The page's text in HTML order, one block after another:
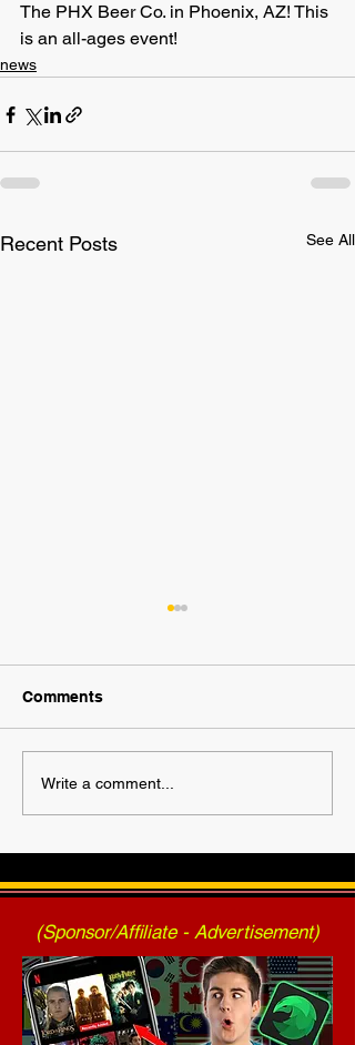
The PHX Beer Co. in Phoenix, AZ! This
is an all-ages event!
news
Recent Posts See All
2025 AWF FanNation
Choice Awards - Official
Comments
Write a comment...
(Sponsor/Affiliate - Advertisement)